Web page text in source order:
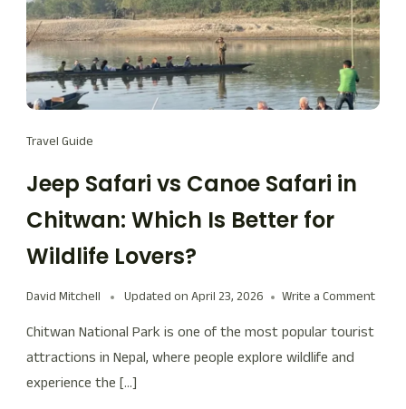
Travel Guide
Jeep Safari vs Canoe Safari in
Chitwan: Which Is Better for
Wildlife Lovers?
David Mitchell Updated on April 23, 2026 Write a Comment
Chitwan National Park is one of the most popular tourist
attractions in Nepal, where people explore wildlife and
experience the […]